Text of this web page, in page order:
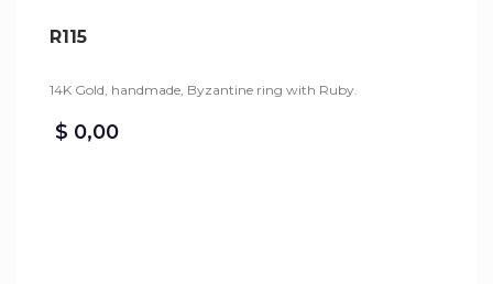
R115
14K Gold, handmade, Byzantine ring with Ruby.
$ 0,00